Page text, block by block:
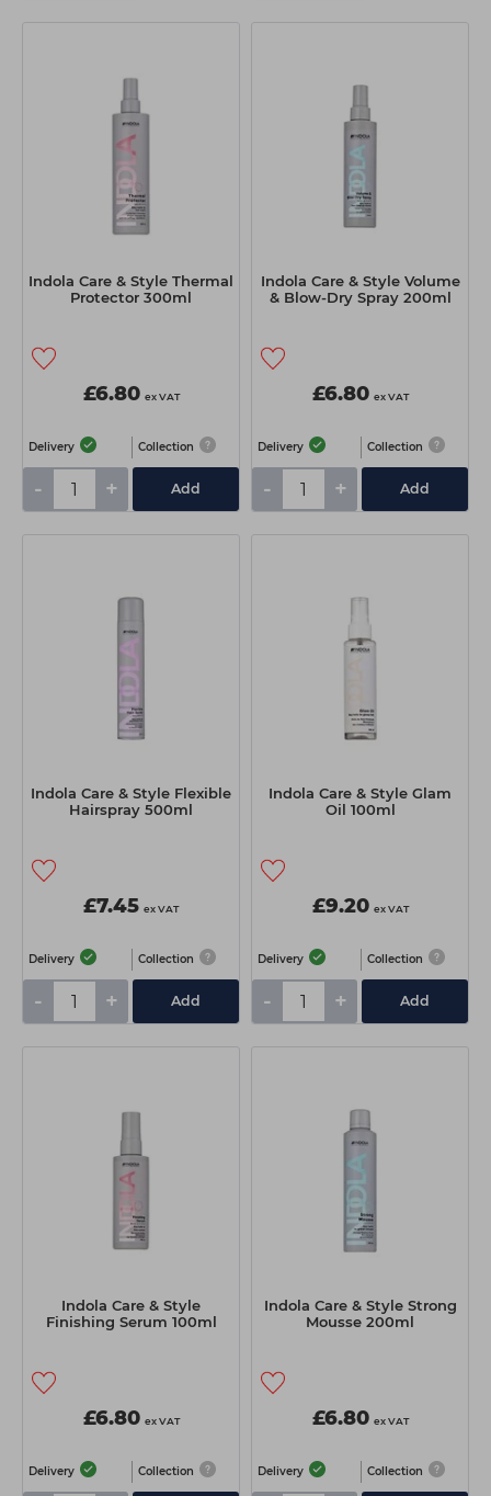
Indola Care & Style Thermal
Protector 300ml
£6.80 ex VAT
Delivery Collection
- + Add
Indola Care & Style Volume
& Blow-Dry Spray 200ml
£6.80 ex VAT
Delivery Collection
- + Add
Indola Care & Style Flexible
Hairspray 500ml
£7.45 ex VAT
Delivery Collection
- + Add
Indola Care & Style Glam
Oil 100ml
£9.20 ex VAT
Delivery Collection
- + Add
Indola Care & Style
Finishing Serum 100ml
£6.80 ex VAT
Delivery Collection
Indola Care & Style Strong
Mousse 200ml
£6.80 ex VAT
Delivery Collection